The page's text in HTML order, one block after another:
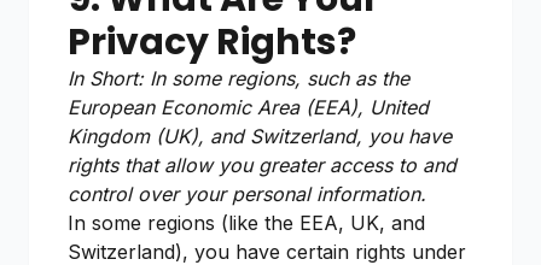
Privacy Rights?
In Short: In some regions, such as the
European Economic Area (EEA), United
Kingdom (UK), and Switzerland, you have
rights that allow you greater access to and
control over your personal information.
In some regions (like the EEA, UK, and
Switzerland), you have certain rights under